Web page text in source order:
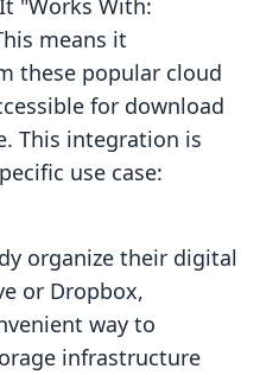
"Works With:
means it
these popular cloud
for download
This integration is
use case:
organize their digital
or Dropbox,
way to
infrastructure